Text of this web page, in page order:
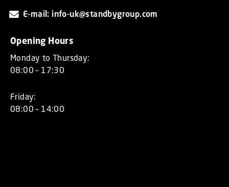
E-mail: info-uk@standbygroup.com
Opening Hours
Monday to Thursday:
08:00 – 17:30
Friday:
08:00 – 14:00